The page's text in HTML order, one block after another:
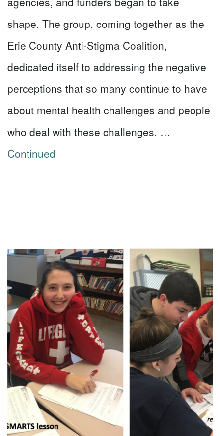
shape. The group, coming together as the
Erie County Anti-Stigma Coalition,
dedicated itself to addressing the negative
perceptions that so many continue to have
about mental health challenges and people
who deal with these challenges. …
Continued